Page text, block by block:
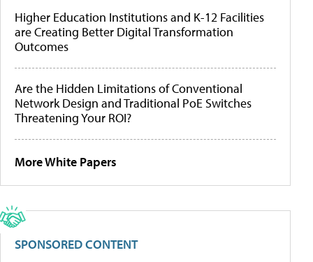
Higher Education Institutions and K-12 Facilities
are Creating Better Digital Transformation
Outcomes
Are the Hidden Limitations of Conventional
Network Design and Traditional PoE Switches
Threatening Your ROI?
More White Papers
SPONSORED CONTENT